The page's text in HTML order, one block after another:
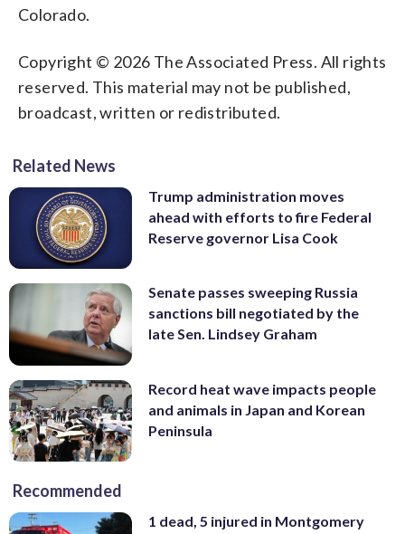
Colorado.
Copyright © 2026 The Associated Press. All rights
reserved. This material may not be published,
broadcast, written or redistributed.
Related News
Trump administration moves
ahead with efforts to fire Federal
Reserve governor Lisa Cook
Senate passes sweeping Russia
sanctions bill negotiated by the
late Sen. Lindsey Graham
Record heat wave impacts people
and animals in Japan and Korean
Peninsula
Recommended
1 dead, 5 injured in Montgomery